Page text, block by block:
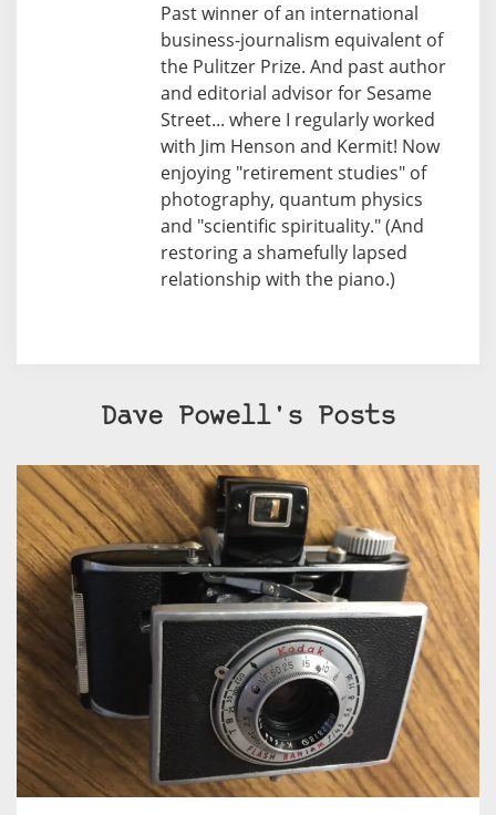
Past winner of an international
business-journalism equivalent of
the Pulitzer Prize. And past author
and editorial advisor for Sesame
Street... where I regularly worked
with Jim Henson and Kermit! Now
enjoying "retirement studies" of
photography, quantum physics
and "scientific spirituality." (And
restoring a shamefully lapsed
relationship with the piano.)
Dave Powell's Posts